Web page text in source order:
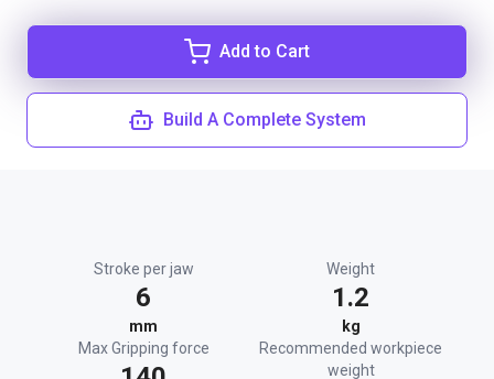
Add to Cart
Build A Complete System
Stroke per jaw
6
mm
Weight
1.2
kg
Max Gripping force
Recommended workpiece
weight